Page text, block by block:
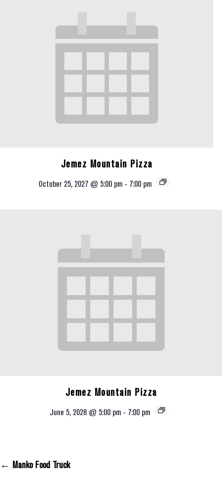
Jemez Mountain Pizza
October 25, 2027 @ 5:00 pm - 7:00 pm
Jemez Mountain Pizza
June 5, 2028 @ 5:00 pm - 7:00 pm
← Manko Food Truck